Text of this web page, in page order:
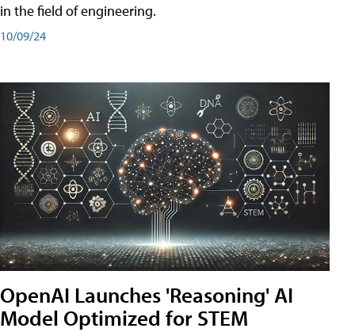
in the field of engineering.
10/09/24
OpenAI Launches 'Reasoning' AI
Model Optimized for STEM